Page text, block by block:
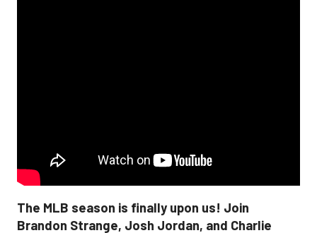
The MLB season is finally upon us! Join
Brandon Strange, Josh Jordan, and Charlie